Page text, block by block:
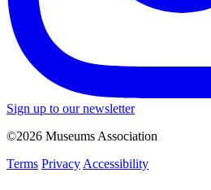
Sign up to our newsletter
©2026 Museums Association
Terms Privacy Accessibility